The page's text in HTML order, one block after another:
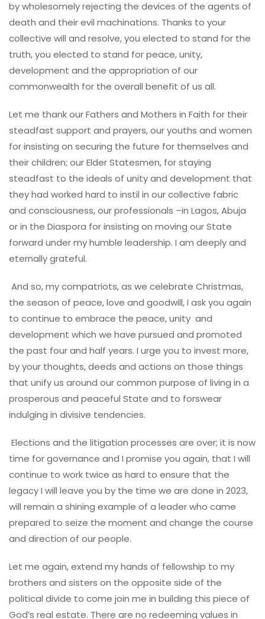
by wholesomely rejecting the devices of the agents of
death and their evil machinations. Thanks to your
collective will and resolve, you elected to stand for the
truth, you elected to stand for peace, unity,
development and the appropriation of our
commonwealth for the overall benefit of us all.
Let me thank our Fathers and Mothers in Faith for their
steadfast support and prayers, our youths and women
for insisting on securing the future for themselves and
their children; our Elder Statesmen, for staying
steadfast to the ideals of unity and development that
they had worked hard to instil in our collective fabric
and consciousness, our professionals –in Lagos, Abuja
or in the Diaspora for insisting on moving our State
forward under my humble leadership. I am deeply and
eternally grateful.
And so, my compatriots, as we celebrate Christmas,
the season of peace, love and goodwill, I ask you again
to continue to embrace the peace, unity and
development which we have pursued and promoted
the past four and half years. I urge you to invest more,
by your thoughts, deeds and actions on those things
that unify us around our common purpose of living in a
prosperous and peaceful State and to forswear
indulging in divisive tendencies.
Elections and the litigation processes are over; it is now
time for governance and I promise you again, that I will
continue to work twice as hard to ensure that the
legacy I will leave you by the time we are done in 2023,
will remain a shining example of a leader who came
prepared to seize the moment and change the course
and direction of our people.
Let me again, extend my hands of fellowship to my
brothers and sisters on the opposite side of the
political divide to come join me in building this piece of
God’s real estate. There are no redeeming values in